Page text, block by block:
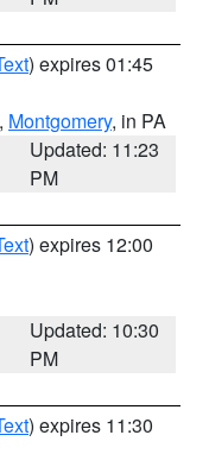
) expires 01:45
, Montgomery, in PA
Updated: 11:23
PM
) expires 12:00
Updated: 10:30
PM
) expires 11:30